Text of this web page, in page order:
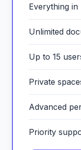
Everything in
Unlimited
Up to 15
Private
Advanced
Priority